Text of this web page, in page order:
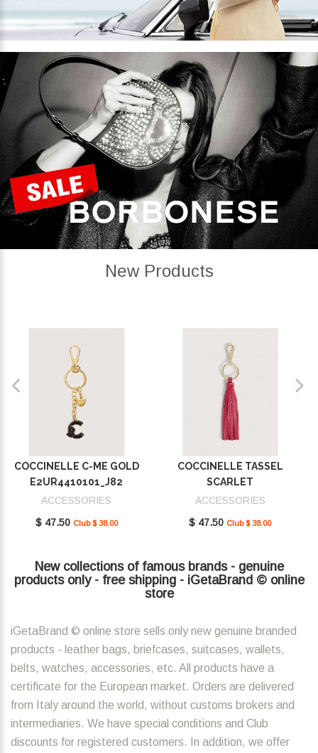
New Products
COCCINELLE C-ME GOLD
E2UR4410101_J82
ACCESSORIES
$ 47.50 Club $ 38.00
COCCINELLE TASSEL
SCARLET
E2MU0410101_R02
ACCESSORIES
$ 47.50 Club $ 38.00
New collections of famous brands - genuine
products only - free shipping - iGetaBrand © online
store
iGetaBrand © online store sells only new genuine branded
products - leather bags, briefcases, suitcases, wallets,
belts, watches, accessories, etc. All products have a
certificate for the European market. Orders are delivered
from Italy around the world, without customs brokers and
intermediaries. We have special conditions and Club
discounts for registered customers. In addition, we offer